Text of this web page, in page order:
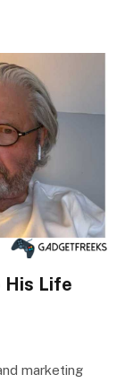
His Life
marketing